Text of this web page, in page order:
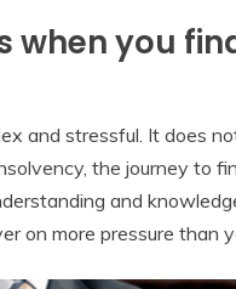
when you
and stressful. It does
the journey to
and
on more pressure than